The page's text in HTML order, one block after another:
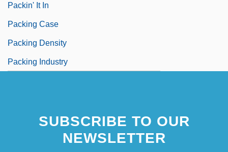
Packin' It In
Packing Case
Packing Density
Packing Industry
SUBSCRIBE TO OUR
NEWSLETTER